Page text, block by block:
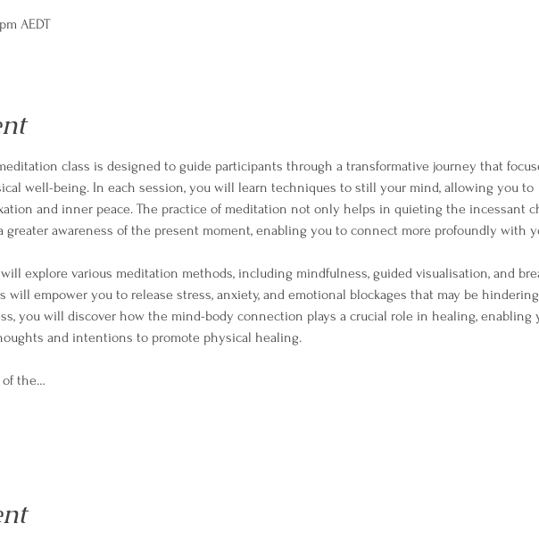
AEDT
class is designed to guide participants through a transformative journey that
well-being. In each session, you will learn techniques to still your mind, allowing you to
and inner peace. The practice of meditation not only helps in quieting the incessant
greater awareness of the present moment, enabling you to connect more profoundly with
explore various meditation methods, including mindfulness, guided visualisation, and
will empower you to release stress, anxiety, and emotional blockages that may be
you will discover how the mind-body connection plays a crucial role in healing, enabling
and intentions to promote physical healing.
of the…